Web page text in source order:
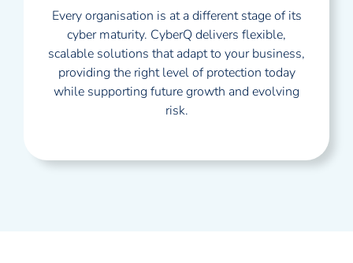
Every organisation is at a different stage of its
cyber maturity. CyberQ delivers flexible,
scalable solutions that adapt to your business,
providing the right level of protection today
while supporting future growth and evolving
risk.